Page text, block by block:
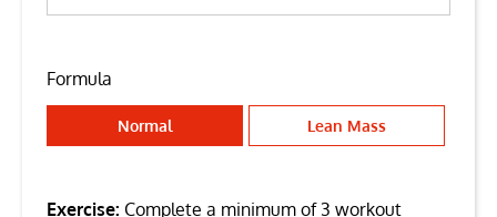
Formula
Normal Lean Mass
Exercise: Complete a minimum of 3 workout